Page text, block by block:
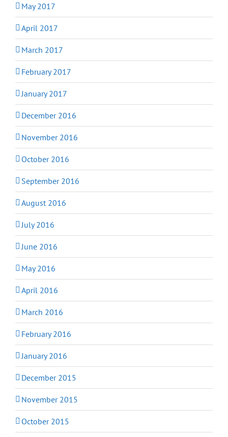
May 2017
April 2017
March 2017
February 2017
January 2017
December 2016
November 2016
October 2016
September 2016
August 2016
July 2016
June 2016
May 2016
April 2016
March 2016
February 2016
January 2016
December 2015
November 2015
October 2015